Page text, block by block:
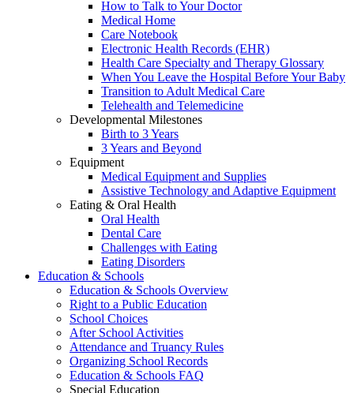
How to Talk to Your Doctor
Medical Home
Care Notebook
Electronic Health Records (EHR)
Health Care Specialty and Therapy Glossary
When You Leave the Hospital Before Your Baby
Transition to Adult Medical Care
Telehealth and Telemedicine
Developmental Milestones
Birth to 3 Years
3 Years and Beyond
Equipment
Medical Equipment and Supplies
Assistive Technology and Adaptive Equipment
Eating & Oral Health
Oral Health
Dental Care
Challenges with Eating
Eating Disorders
Education & Schools
Education & Schools Overview
Right to a Public Education
School Choices
After School Activities
Attendance and Truancy Rules
Organizing School Records
Education & Schools FAQ
Special Education